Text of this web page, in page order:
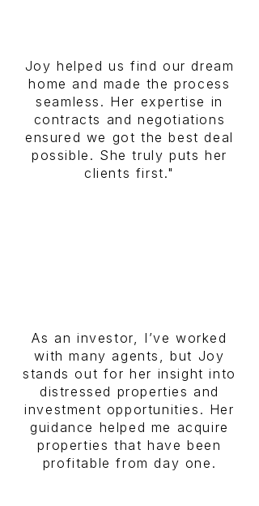
Joy helped us find our dream
home and made the process
seamless. Her expertise in
contracts and negotiations
ensured we got the best deal
possible. She truly puts her
clients first."
As an investor, I’ve worked
with many agents, but Joy
stands out for her insight into
distressed properties and
investment opportunities. Her
guidance helped me acquire
properties that have been
profitable from day one.